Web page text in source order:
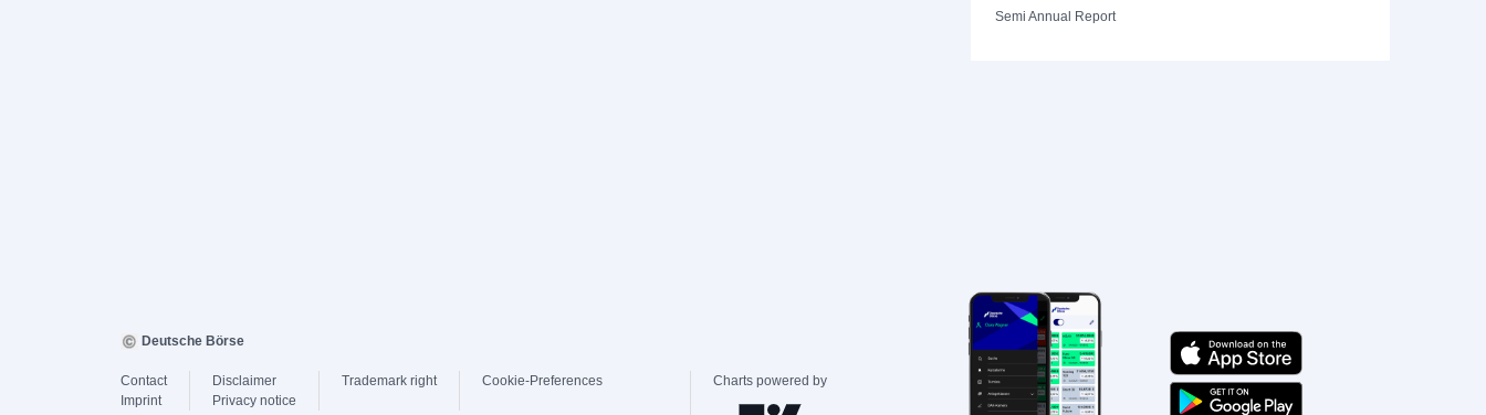
Semi Annual Report
Deutsche Börse
Contact
Imprint
Disclaimer
Privacy notice
Trademark right Cookie-Preferences Charts powered by